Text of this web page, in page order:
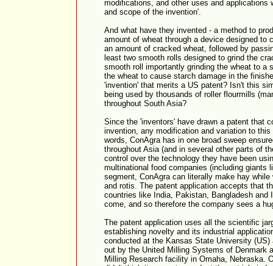
modifications, and other uses and applications
and scope of the invention'.
And what have they invented - a method to
amount of wheat through a device designed to
an amount of cracked wheat, followed by
least two smooth rolls designed to grind the
smooth roll importantly grinding the wheat to a
the wheat to cause starch damage in the
'invention' that merits a US patent? Isn't this
being used by thousands of roller flourmills
throughout South Asia?
Since the 'inventors' have drawn a patent that
invention, any modification and variation to
words, ConAgra has in one broad sweep
throughout Asia (and in several other parts of
control over the technology they have been
multinational food companies (including giants
segment, ConAgra can literally make hay
and rotis. The patent application accepts that
countries like India, Pakistan, Bangladesh and
come, and so therefore the company sees a
The patent application uses all the scientific
establishing novelty and its industrial
conducted at the Kansas State University
out by the United Milling Systems of Denmark
Milling Research facility in Omaha, Nebraska.